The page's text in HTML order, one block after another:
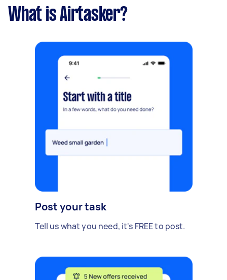
What is Airtasker?
Post your task
Tell us what you need, it's FREE to post.